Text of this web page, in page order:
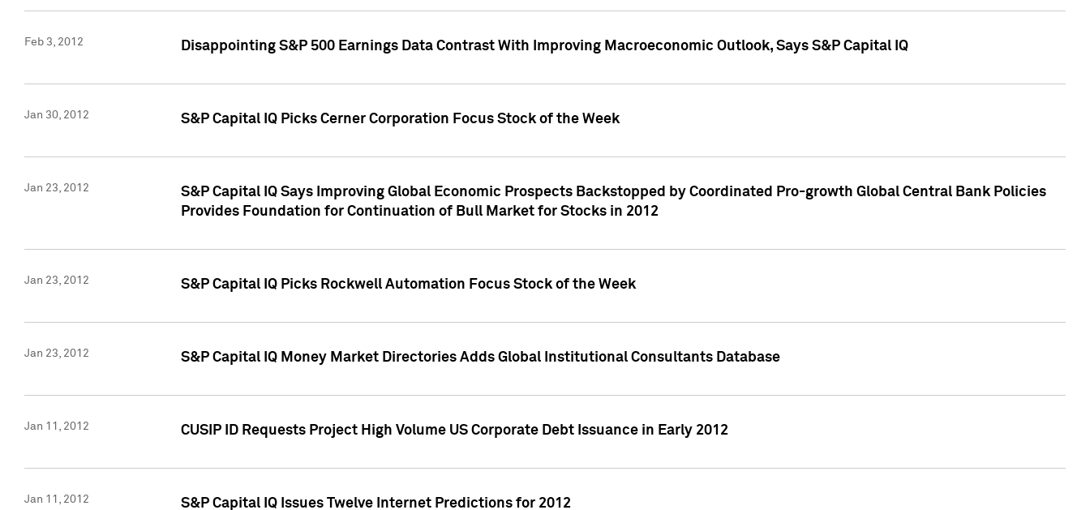
Feb 3, 2012 Disappointing S&P 500 Earnings Data Contrast With Improving Macroeconomic Outlook, Says S&P Capital IQ
Jan 30, 2012 S&P Capital IQ Picks Cerner Corporation Focus Stock of the Week
Jan 23, 2012
S&P Capital IQ Says Improving Global Economic Prospects Backstopped by Coordinated Pro-growth Global Central Bank Policies
Provides Foundation for Continuation of Bull Market for Stocks in 2012
Jan 23, 2012 S&P Capital IQ Picks Rockwell Automation Focus Stock of the Week
Jan 23, 2012 S&P Capital IQ Money Market Directories Adds Global Institutional Consultants Database
Jan 11, 2012 CUSIP ID Requests Project High Volume US Corporate Debt Issuance in Early 2012
Jan 11, 2012 S&P Capital IQ Issues Twelve Internet Predictions for 2012